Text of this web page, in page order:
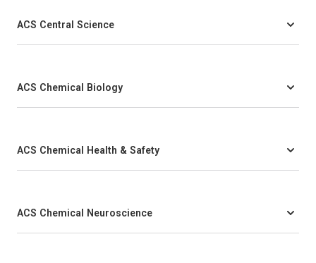
ACS Central Science
ACS Chemical Biology
ACS Chemical Health & Safety
ACS Chemical Neuroscience